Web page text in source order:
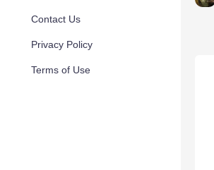
Contact Us
Privacy Policy
Terms of Use